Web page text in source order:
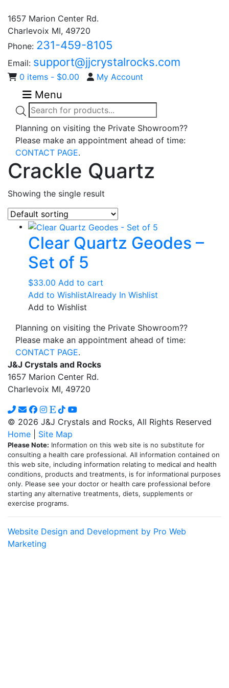
1657 Marion Center Rd.
Charlevoix MI, 49720
Phone: 231-459-8105
Email: support@jjcrystalrocks.com
0 items - $0.00 My Account
Menu
Products
search
Planning on visiting the Private Showroom??
Please make an appointment ahead of time:
CONTACT PAGE.
Crackle Quartz
Showing the single result
Clear Quartz Geodes –
Set of 5
$33.00 Add to cart
Add to WishlistAlready In Wishlist
Add to Wishlist
Planning on visiting the Private Showroom??
Please make an appointment ahead of time:
CONTACT PAGE.
J&J Crystals and Rocks
1657 Marion Center Rd.
Charlevoix MI, 49720
© 2026 J&J Crystals and Rocks, All Rights Reserved
Home
Site Map
Please Note: Information on this web site is no substitute for
consulting a health care professional. All information contained on
this web site, including information relating to medical and health
conditions, products and treatments, is for informational purposes
only. Please see your doctor or health care professional before
starting any alternative treatments, diets, supplements or
exercise programs.
Website Design and Development by Pro Web
Marketing